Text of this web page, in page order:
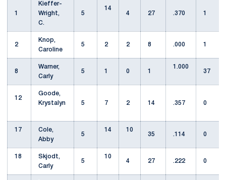
1
Kieffer-
Wright,
C.
5
14
4
27 .370 1
2
Knop,
Caroline
5 2 2 8 .000 1
8
Warner,
Carly
5 1 0 1
1.000
37
12
Goode,
Krystalyn
5 7 2 14 .357 0
17
Cole,
Abby
5
14
10
35
.114 0
18
Skjodt,
Carly
5
10
4
27 .222 0